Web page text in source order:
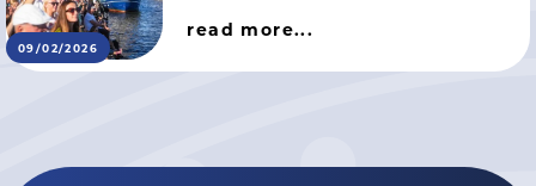
09/02/2026
read more...